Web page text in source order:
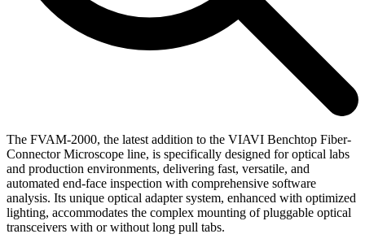
The FVAM-2000, the latest addition to the VIAVI Benchtop Fiber-
Connector Microscope line, is specifically designed for optical labs
and production environments, delivering fast, versatile, and
automated end-face inspection with comprehensive software
analysis. Its unique optical adapter system, enhanced with optimized
lighting, accommodates the complex mounting of pluggable optical
transceivers with or without long pull tabs.